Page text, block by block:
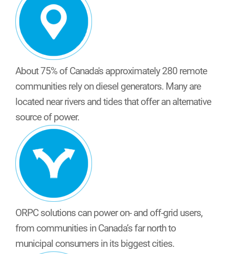
About 75% of Canada's approximately 280 remote
communities rely on diesel generators. Many are
located near rivers and tides that offer an alternative
source of power.
ORPC solutions can power on- and off-grid users,
from communities in Canada’s far north to
municipal consumers in its biggest cities.